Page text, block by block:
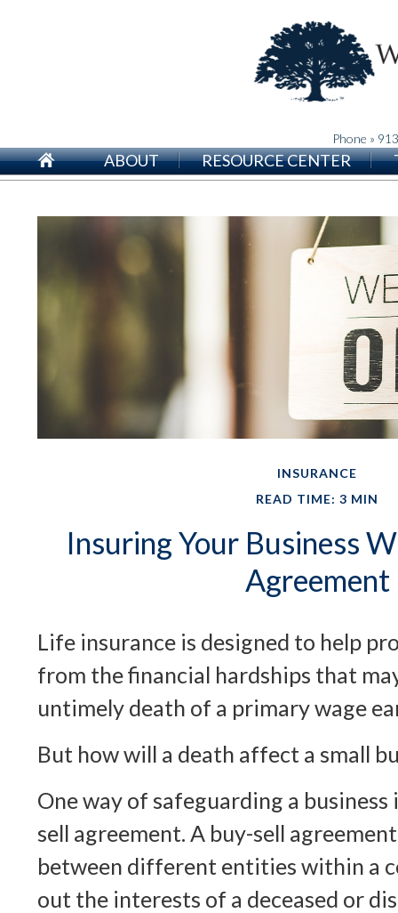
Phone »
ABOUT RESOURCE CENTER
INSURANCE
READ TIME: 3 MIN
Insuring Your Business
Agreement
Life insurance is designed to help
from the financial hardships that
untimely death of a primary wage
But how will a death affect a small
One way of safeguarding a business
sell agreement. A buy-sell
between different entities within a
out the interests of a deceased or